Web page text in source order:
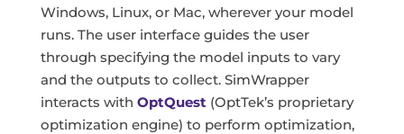
Windows, Linux, or Mac, wherever your model
runs. The user interface guides the user
through specifying the model inputs to vary
and the outputs to collect. SimWrapper
interacts with OptQuest(OptTek’s proprietary
optimization engine) to perform optimization,